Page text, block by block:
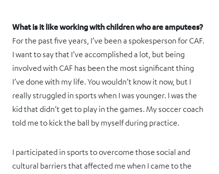
What is it like working with children who are amputees?
For the past five years, I’ve been a spokesperson for CAF.
I want to say that I’ve accomplished a lot, but being
involved with CAF has been the most significant thing
I’ve done with my life. You wouldn’t know it now, but I
really struggled in sports when I was younger. I was the
kid that didn’t get to play in the games. My soccer coach
told me to kick the ball by myself during practice.
I participated in sports to overcome those social and
cultural barriers that affected me when I came to the